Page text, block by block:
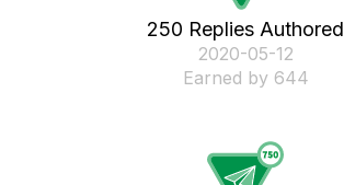
250 Replies Authored
‎2020-05-12
Earned by 644